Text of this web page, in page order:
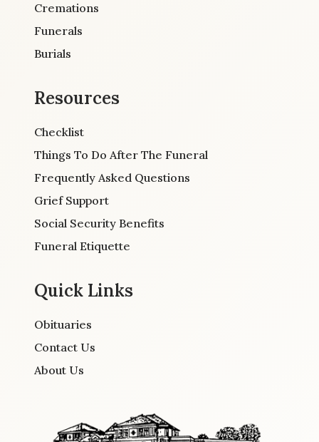
Cremations
Funerals
Burials
Resources
Checklist
Things To Do After The Funeral
Frequently Asked Questions
Grief Support
Social Security Benefits
Funeral Etiquette
Quick Links
Obituaries
Contact Us
About Us